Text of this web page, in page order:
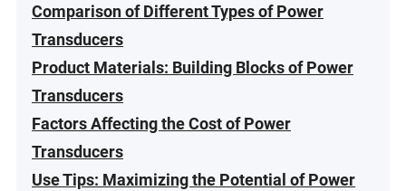
Comparison of Different Types of Power
Transducers
Product Materials: Building Blocks of Power
Transducers
Factors Affecting the Cost of Power
Transducers
Use Tips: Maximizing the Potential of Power